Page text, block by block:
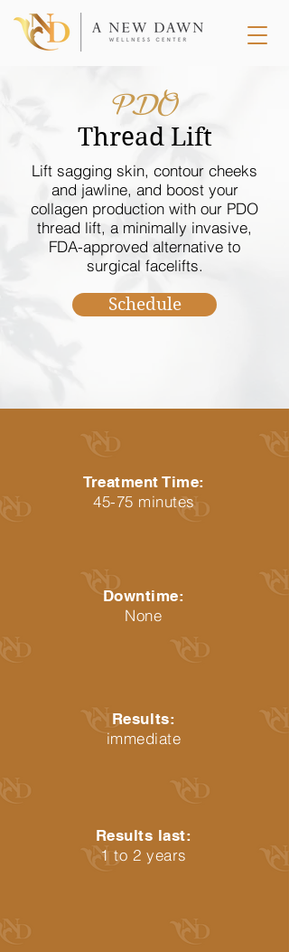
PDO
Thread Lift
Lift sagging skin, contour cheeks
and jawline, and boost your
collagen production with our PDO
thread lift, a minimally invasive,
FDA-approved alternative to
surgical facelifts.
Schedule
Treatment Time:
45-75 minutes
Downtime:
None
Results:
immediate
Results last:
1 to 2 years